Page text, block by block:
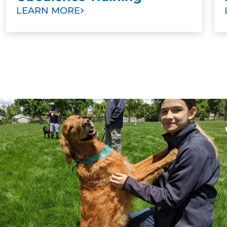
when they’re in your home, but loses their mind
Group classes can be especially helpful because
there are other stimulating sights and sounds.
LEARN MORE